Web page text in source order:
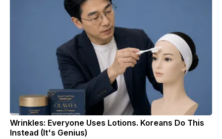
Wrinkles: Everyone Uses Lotions. Koreans Do This
Instead (It's Genius)